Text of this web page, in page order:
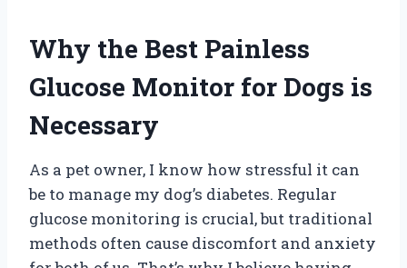
Why the Best Painless
Glucose Monitor for Dogs is
Necessary
As a pet owner, I know how stressful it can
be to manage my dog’s diabetes. Regular
glucose monitoring is crucial, but traditional
methods often cause discomfort and anxiety